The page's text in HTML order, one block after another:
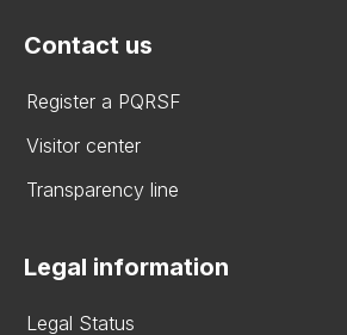
Contact us
Register a PQRSF
Visitor center
Transparency line
Legal information
Legal Status